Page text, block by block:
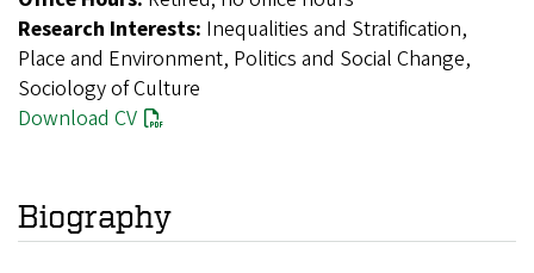
Research Interests: Inequalities and Stratification,
Place and Environment, Politics and Social Change,
Sociology of Culture
Download CV
Biography